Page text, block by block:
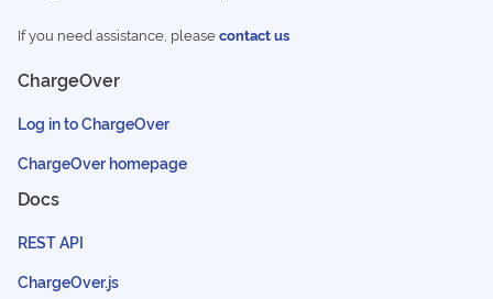
If you need assistance, pleasecontact us
ChargeOver
Log in to ChargeOver
ChargeOver homepage
Docs
REST API
ChargeOver.js